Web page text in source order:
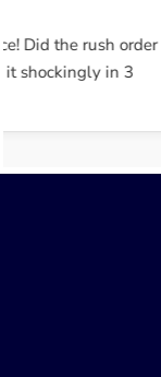
Did the rush order
shockingly in 3